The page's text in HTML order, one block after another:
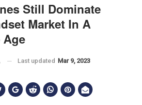
Still Dominate
Market In A
Last updated Mar 9, 2023